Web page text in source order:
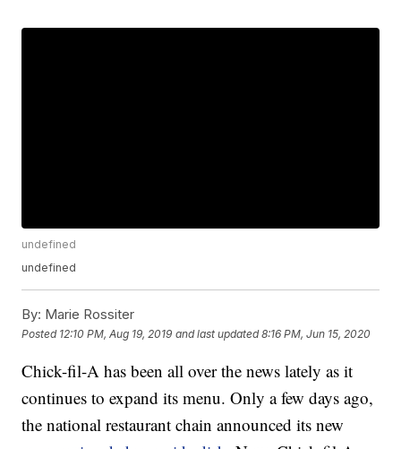
undefined
undefined
By: Marie Rossiter
Posted 12:10 PM, Aug 19, 2019 and last updated 8:16 PM, Jun 15, 2020
Chick-fil-A has been all over the news lately as it
continues to expand its menu. Only a few days ago,
the national restaurant chain announced its new